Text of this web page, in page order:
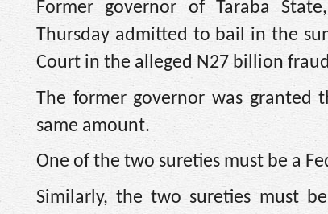
Former governor of Taraba
Thursday admitted to bail in the
Court in the alleged N27 billion
The former governor was granted
same amount.
One of the two sureties must be a
Similarly, the two sureties must